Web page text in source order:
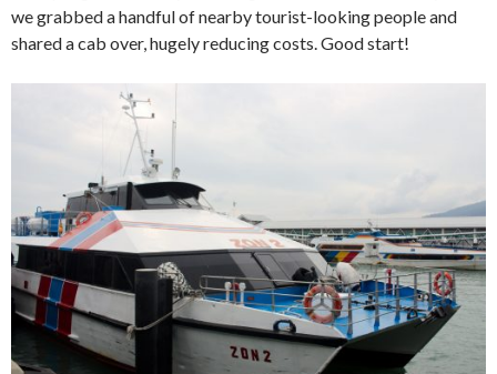
we grabbed a handful of nearby tourist-looking people and
shared a cab over, hugely reducing costs. Good start!